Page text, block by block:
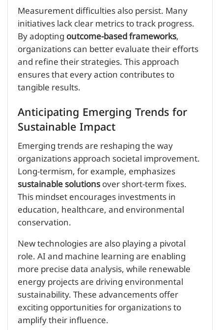
Measurement difficulties also persist. Many
initiatives lack clear metrics to track progress.
By adoptingoutcome-based frameworks,
organizations can better evaluate their efforts
and refine their strategies. This approach
ensures that every action contributes to
tangible results.
Anticipating Emerging Trends for
Sustainable Impact
Emerging trends are reshaping the way
organizations approach societal improvement.
Long-termism, for example, emphasizes
sustainable solutionsover short-term fixes.
This mindset encourages investments in
education, healthcare, and environmental
conservation.
New technologies are also playing a pivotal
role. AI and machine learning are enabling
more precise data analysis, while renewable
energy projects are driving environmental
sustainability. These advancements offer
exciting opportunities for organizations to
amplify their influence.